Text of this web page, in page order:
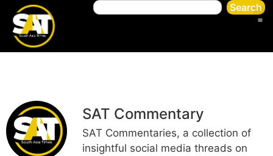
Search
SAT Commentary
SAT Commentaries, a collection of
insightful social media threads on